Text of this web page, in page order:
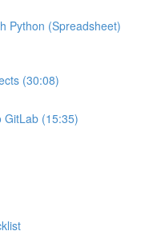
Python (Spreadsheet)
(30:08)
GitLab (15:35)